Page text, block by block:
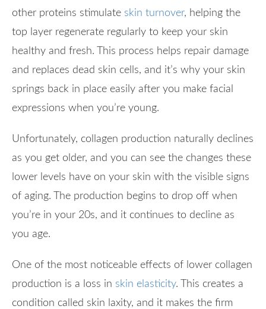
other proteins stimulate skin turnover, helping the
top layer regenerate regularly to keep your skin
healthy and fresh. This process helps repair damage
and replaces dead skin cells, and it’s why your skin
springs back in place easily after you make facial
expressions when you’re young.
Unfortunately, collagen production naturally declines
as you get older, and you can see the changes these
lower levels have on your skin with the visible signs
of aging. The production begins to drop off when
you’re in your 20s, and it continues to decline as
you age.
One of the most noticeable effects of lower collagen
production is a loss in skin elasticity. This creates a
condition called skin laxity, and it makes the firm